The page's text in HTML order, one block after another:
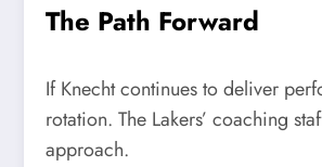
The Path Forward
If Knecht continues to deliver
rotation. The Lakers’ coaching
approach.